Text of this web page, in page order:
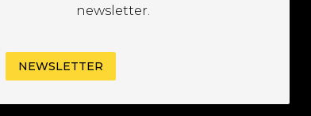
newsletter.
NEWSLETTER